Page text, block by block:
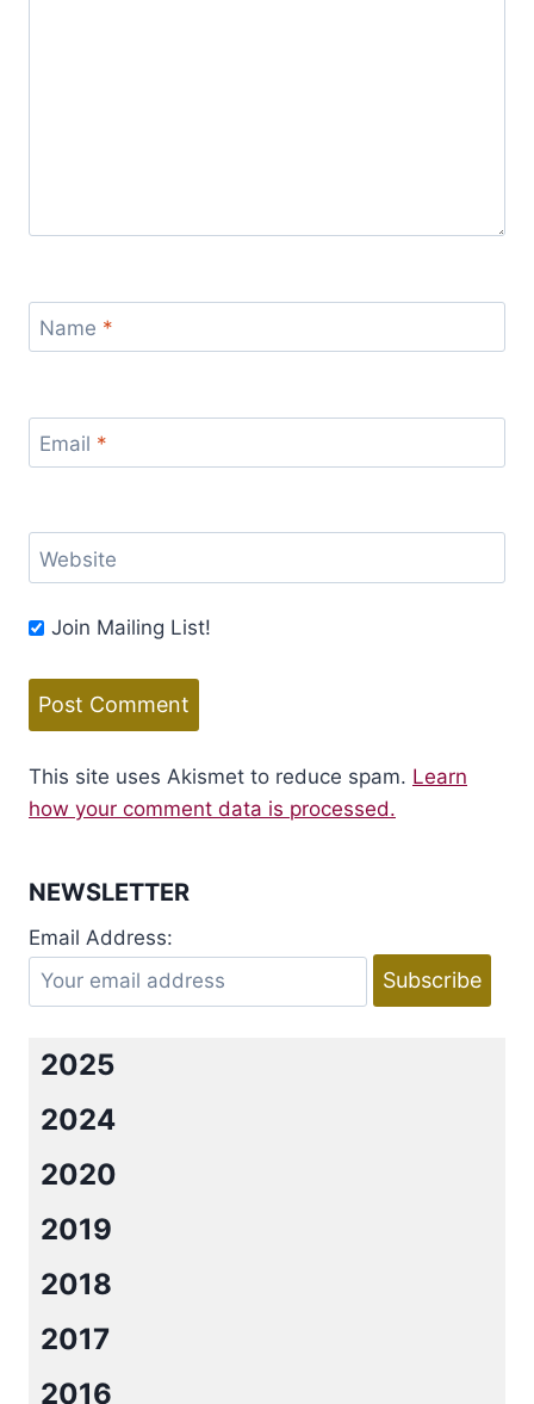
Name *
Email *
Website
Join Mailing List!
This site uses Akismet to reduce spam. Learn
how your comment data is processed.
NEWSLETTER
Email Address:
2025
2024
2020
2019
2018
2017
2016